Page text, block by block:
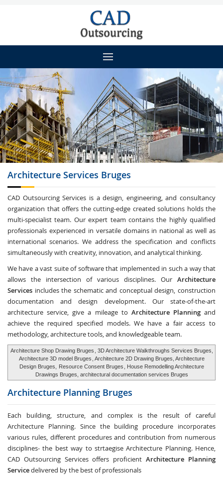
Architecture Services Bruges
CAD Outsourcing Services is a design, engineering, and consultancy
organization that offers the cutting-edge created solutions holds the
multi-specialist team. Our expert team contains the highly qualified
professionals experienced in versatile domains in national as well as
international scenarios. We address the specification and conflicts
simultaneously with creativity, innovation, and analytical thinking.
We have a vast suite of software that implemented in such a way that
allows the intersection of various disciplines. Our Architecture
Services includes the schematic and conceptual design, construction
documentation and design development. Our state-of-the-art
architecture service, give a mileage to Architecture Planningand
achieve the required specified models. We have a fair access to
methodology, architecture tools, and knowledgeable team.
Architecture Shop Drawing Bruges
, 3D Architecture Walkthroughs Services Bruges,
Architecture 3D model Bruges , Architecture 2D Drawing Bruges, Architecture
Design Bruges,
Resource Consent Bruges
, House Remodelling Architecture
Drawings Bruges, architectural documentation services Bruges
Architecture Planning Bruges
Each building, structure, and complex is the result of careful
Architecture Planning. Since the building procedure incorporates
various rules, different procedures and contribution from numerous
disciplines- the best way to strtaegise Architecture Planning. Hence,
CAD Outsourcing Services offers proficientArchitecture Planning
Servicedelivered by the best of professionals